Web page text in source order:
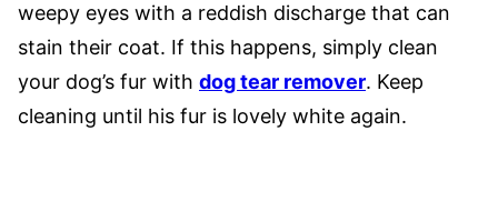
weepy eyes with a reddish discharge that can
stain their coat. If this happens, simply clean
your dog’s fur with dog tear remover. Keep
cleaning until his fur is lovely white again.